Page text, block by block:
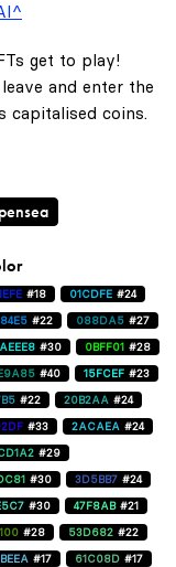
get to play!
and enter the
capitalised coins.
#18 01CDFE #24
#22 088DA5 #27
#30 0BFF01 #28
#40 15FCEF #23
#22 20B2AA #24
#33 2ACAEA #24
#29
#30 3D5BB7 #24
#30 47F8AB #21
#28 53D682 #22
#17 61C08D #17